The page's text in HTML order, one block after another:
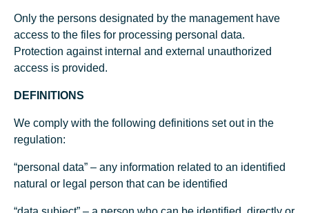
Only the persons designated by the management have
access to the files for processing personal data.
Protection against internal and external unauthorized
access is provided.
DEFINITIONS
We comply with the following definitions set out in the
regulation:
“personal data” – any information related to an identified
natural or legal person that can be identified